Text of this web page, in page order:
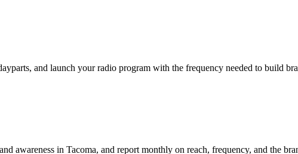
and launch your radio program with the frequency needed to build
awareness in Tacoma, and report monthly on reach, frequency, and the